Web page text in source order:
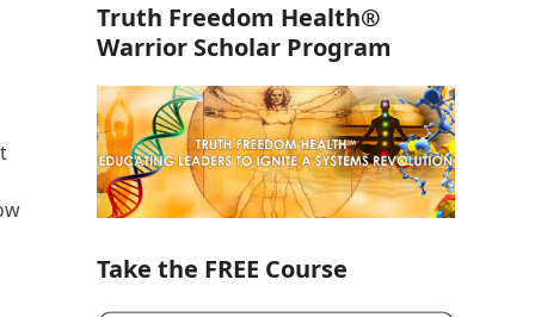
Truth Freedom Health®
Warrior Scholar Program
Take the FREE Course